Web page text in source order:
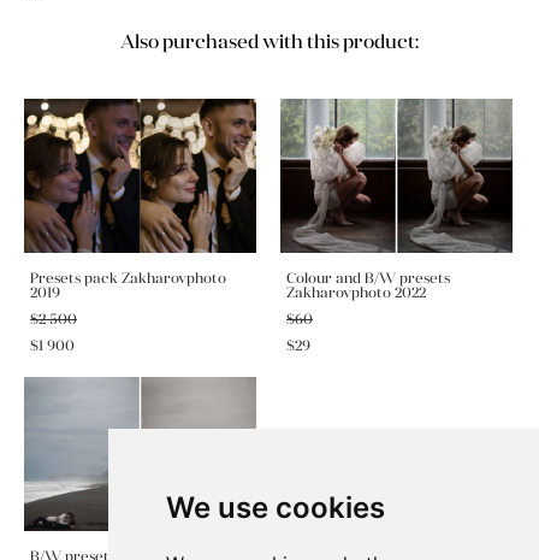
We use cookies
Also purchased with this product:
Presets pack Zakharovphoto
2019
$2 500
$1 900
Colour and B/W presets
Zakharovphoto 2022
$60
$29
B/W preset Zakharovphoto